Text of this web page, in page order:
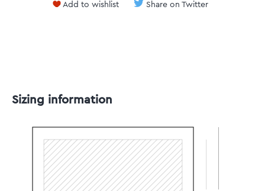
Add to wishlist Share on Twitter
Sizing information